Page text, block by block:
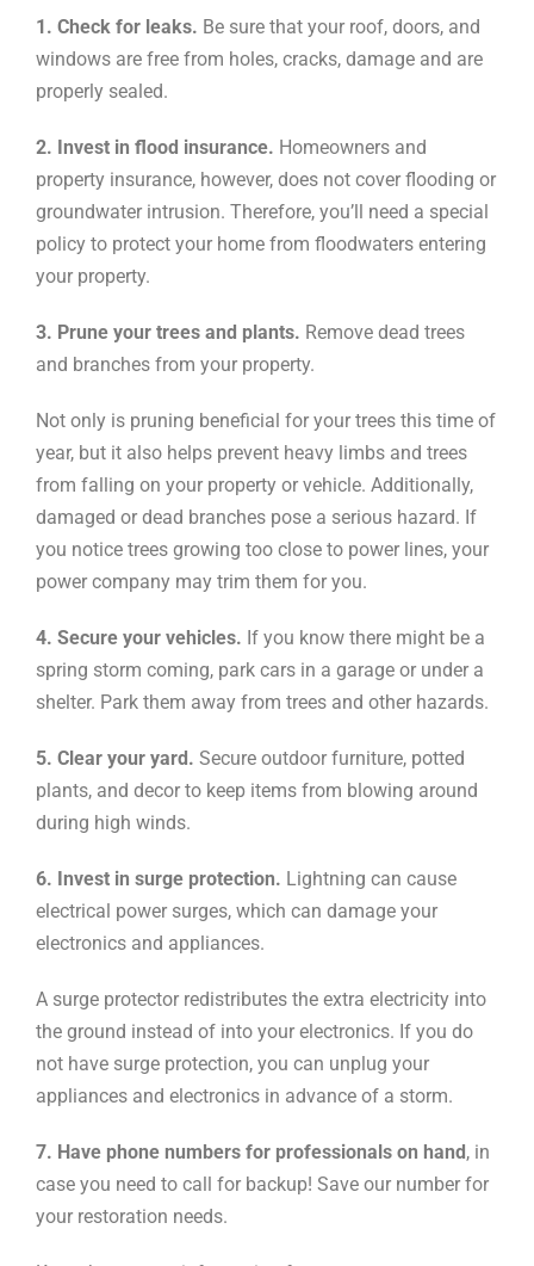
1. Check for leaks. Be sure that your roof, doors, and
windows are free from holes, cracks, damage and are
properly sealed.
2. Invest in flood insurance. Homeowners and
property insurance, however, does not cover flooding or
groundwater intrusion. Therefore, you’ll need a special
policy to protect your home from floodwaters entering
your property.
3. Prune your trees and plants. Remove dead trees
and branches from your property.
Not only is pruning beneficial for your trees this time of
year, but it also helps prevent heavy limbs and trees
from falling on your property or vehicle. Additionally,
damaged or dead branches pose a serious hazard. If
you notice trees growing too close to power lines, your
power company may trim them for you.
4. Secure your vehicles. If you know there might be a
spring storm coming, park cars in a garage or under a
shelter. Park them away from trees and other hazards.
5. Clear your yard. Secure outdoor furniture, potted
plants, and decor to keep items from blowing around
during high winds.
6. Invest in surge protection. Lightning can cause
electrical power surges, which can damage your
electronics and appliances.
A surge protector redistributes the extra electricity into
the ground instead of into your electronics. If you do
not have surge protection, you can unplug your
appliances and electronics in advance of a storm.
7. Have phone numbers for professionals on hand, in
case you need to call for backup! Save our number for
your restoration needs.